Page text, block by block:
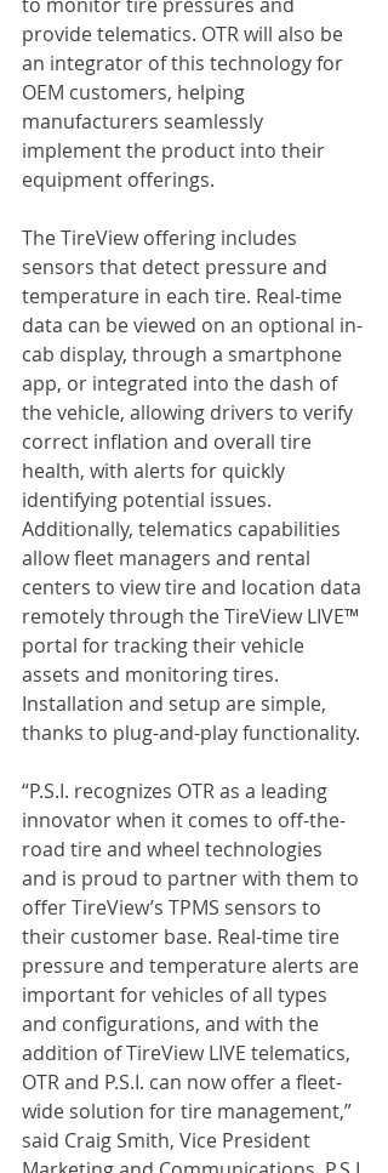
provide telematics. OTR will also be
an integrator of this technology for
OEM customers, helping
manufacturers seamlessly
implement the product into their
equipment offerings.
The TireView offering includes
sensors that detect pressure and
temperature in each tire. Real-time
data can be viewed on an optional in-
cab display, through a smartphone
app, or integrated into the dash of
the vehicle, allowing drivers to verify
correct inflation and overall tire
health, with alerts for quickly
identifying potential issues.
Additionally, telematics capabilities
allow fleet managers and rental
centers to view tire and location data
remotely through the TireView LIVE™
portal for tracking their vehicle
assets and monitoring tires.
Installation and setup are simple,
thanks to plug-and-play functionality.
“P.S.I. recognizes OTR as a leading
innovator when it comes to off-the-
road tire and wheel technologies
and is proud to partner with them to
offer TireView’s TPMS sensors to
their customer base. Real-time tire
pressure and temperature alerts are
important for vehicles of all types
and configurations, and with the
addition of TireView LIVE telematics,
OTR and P.S.I. can now offer a fleet-
wide solution for tire management,”
said Craig Smith, Vice President